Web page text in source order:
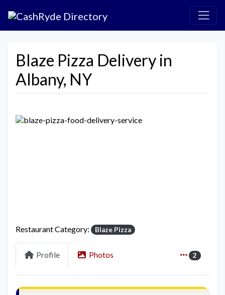
Blaze Pizza Delivery in
Albany, NY
Restaurant Category: Blaze Pizza
Profile Photos 2